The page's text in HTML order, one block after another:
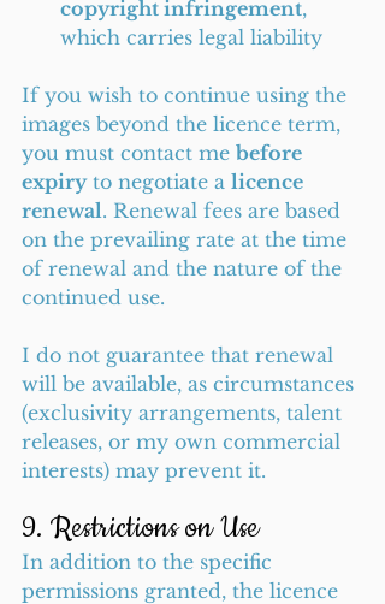
copyright infringement,
which carries legal liability
If you wish to continue using the
images beyond the licence term,
you must contact me before
expiry to negotiate a licence
renewal. Renewal fees are based
on the prevailing rate at the time
of renewal and the nature of the
continued use.
I do not guarantee that renewal
will be available, as circumstances
(exclusivity arrangements, talent
releases, or my own commercial
interests) may prevent it.
9. Restrictions on Use
In addition to the specific
permissions granted, the licence